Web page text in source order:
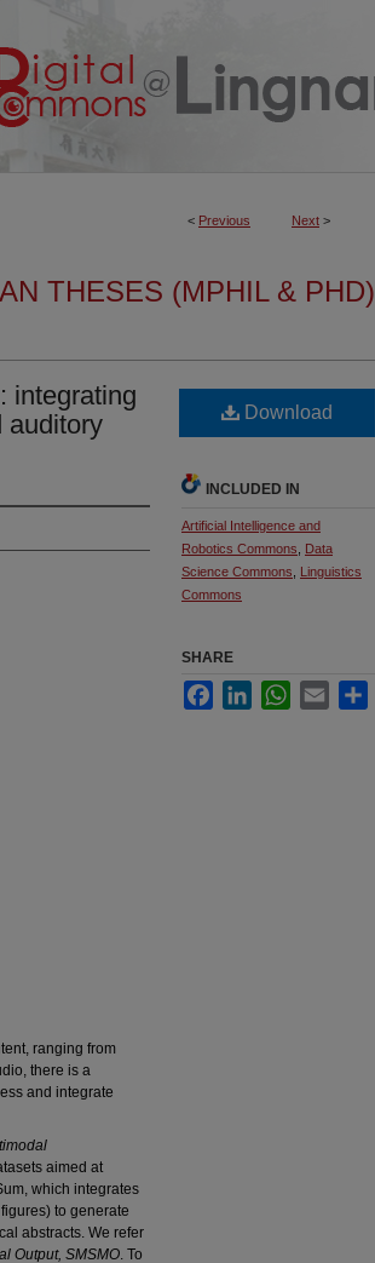
< Previous Next >
THESES (MPHIL & PHD)
integrating
auditory
ranging from
there is a
and integrate
aimed at
which integrates
to generate
abstracts. We refer
Output, SMSMO. To
Download
INCLUDED IN
Artificial Intelligence and
Robotics Commons
Data
Science Commons
Linguistics
Commons
SHARE
FacebookLinkedInWhatsApp
Email